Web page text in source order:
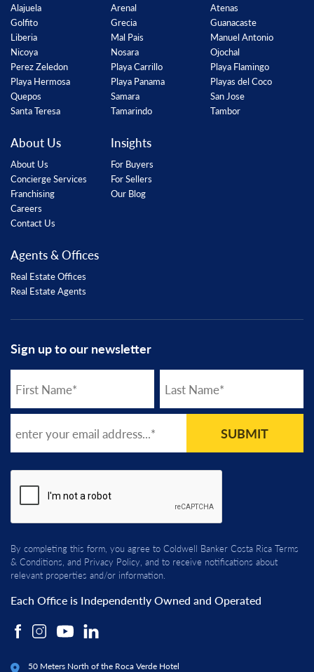
Alajuela
Golfito
Liberia
Nicoya
Perez Zeledon
Playa Hermosa
Quepos
Santa Teresa
Arenal
Grecia
Mal Pais
Nosara
Playa Carrillo
Playa Panama
Samara
Tamarindo
Atenas
Guanacaste
Manuel Antonio
Ojochal
Playa Flamingo
Playas del Coco
San Jose
Tambor
About Us
About Us
Concierge Services
Franchising
Careers
Contact Us
Insights
For Buyers
For Sellers
Our Blog
Agents & Offices
Real Estate Offices
Real Estate Agents
Sign up to our newsletter
SUBMIT
By completing this form, you agree to Coldwell Banker Costa Rica Terms
& Conditions, and Privacy Policy, and to receive notifications about
relevant properties and/or information.
Each Office is Independently Owned and Operated
50 Meters North of the Roca Verde Hotel